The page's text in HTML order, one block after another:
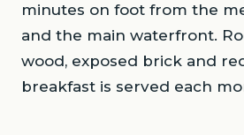
minutes on foot from the
and the main waterfront.
wood, exposed brick and
breakfast is served each